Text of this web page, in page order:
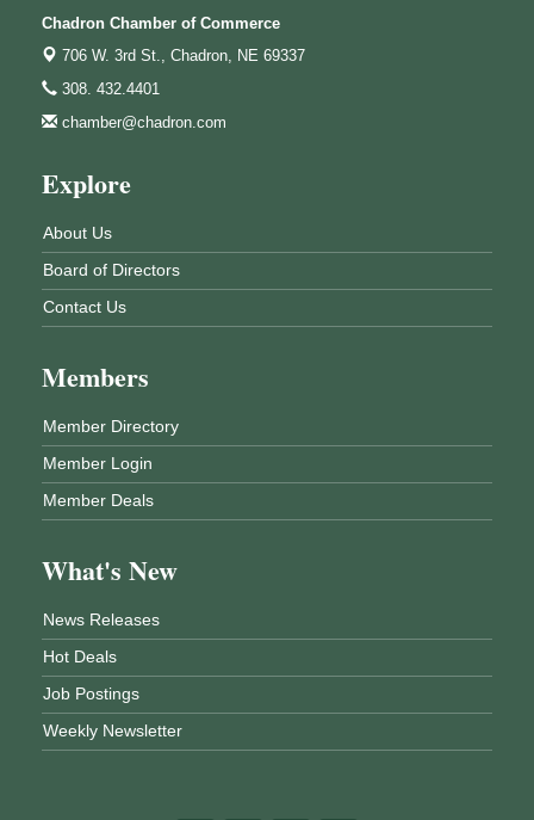
Chadron Chamber of Commerce
706 W. 3rd St., Chadron, NE 69337
308. 432.4401
chamber@chadron.com
Explore
About Us
Board of Directors
Contact Us
Members
Member Directory
Member Login
Member Deals
What's New
News Releases
Hot Deals
Job Postings
Weekly Newsletter